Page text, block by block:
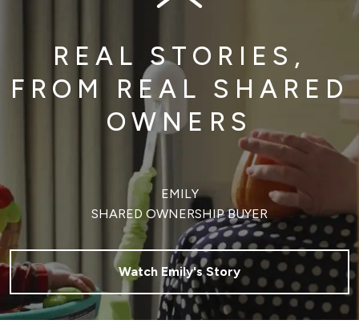
REAL STORIES,
FROM REAL SHARED
OWNERS
EMILY
SHARED OWNERSHIP BUYER
Watch Emily's Story